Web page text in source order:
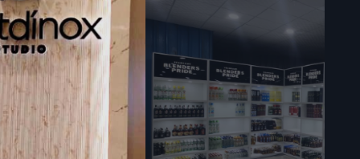
units.
product